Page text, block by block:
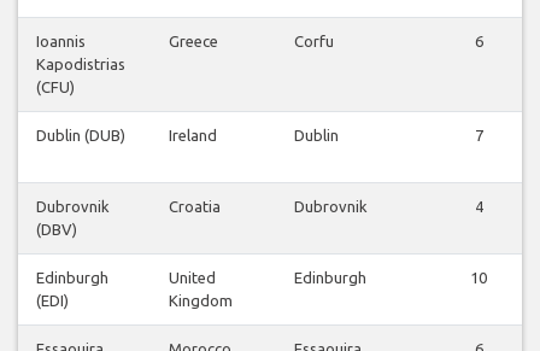
Ioannis
Kapodistrias
(CFU)
Greece Corfu 6
Dublin (DUB) Ireland Dublin 7
Dubrovnik
(DBV)
Croatia Dubrovnik 4
Edinburgh
(EDI)
United
Kingdom
Edinburgh 10